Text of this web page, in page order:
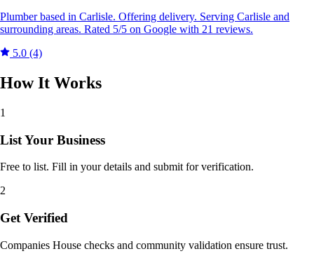
Plumber based in Carlisle. Offering delivery. Serving Carlisle and
surrounding areas. Rated 5/5 on Google with 21 reviews.
5.0 (4)
How It Works
1
List Your Business
Free to list. Fill in your details and submit for verification.
2
Get Verified
Companies House checks and community validation ensure trust.